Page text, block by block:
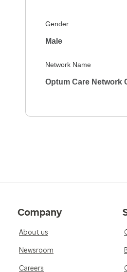
Gender
Male
Network Name
Optum Care Network
Company
About us
Newsroom
Careers